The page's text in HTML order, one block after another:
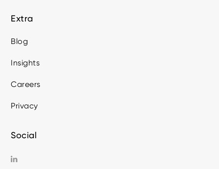
Extra
Blog
Insights
Careers
Privacy
Social